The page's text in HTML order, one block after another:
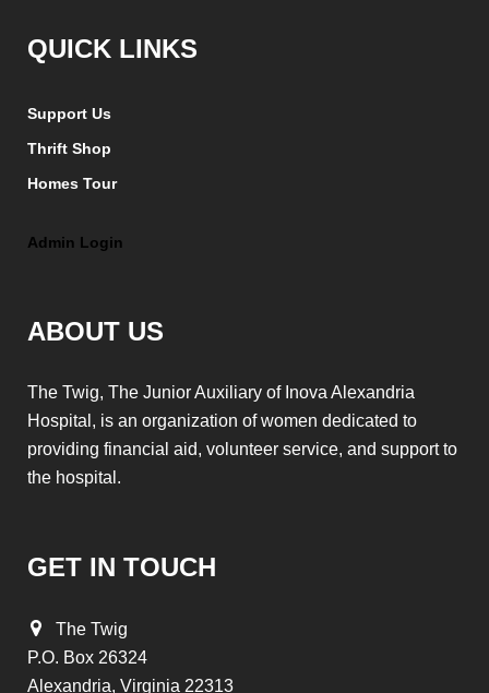
QUICK LINKS
Support Us
Thrift Shop
Homes Tour
Admin Login
ABOUT US
The Twig, The Junior Auxiliary of Inova Alexandria
Hospital, is an organization of women dedicated to
providing financial aid, volunteer service, and support to
the hospital.
GET IN TOUCH
The Twig
P.O. Box 26324
Alexandria, Virginia 22313